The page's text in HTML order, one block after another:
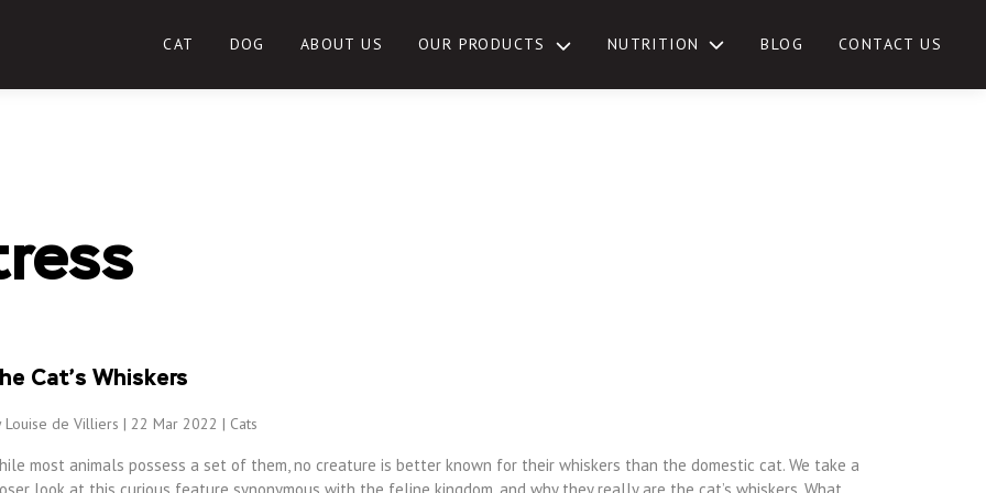
CAT DOG ABOUT US OUR PRODUCTS
TOGGLE
NUTRITION BLOG CONTACT US
Cat’s Whiskers
Louise de Villiers | 22 Mar 2022 | Cats
most animals possess a set of them, no creature is better known for their whiskers than the domestic cat. We take a